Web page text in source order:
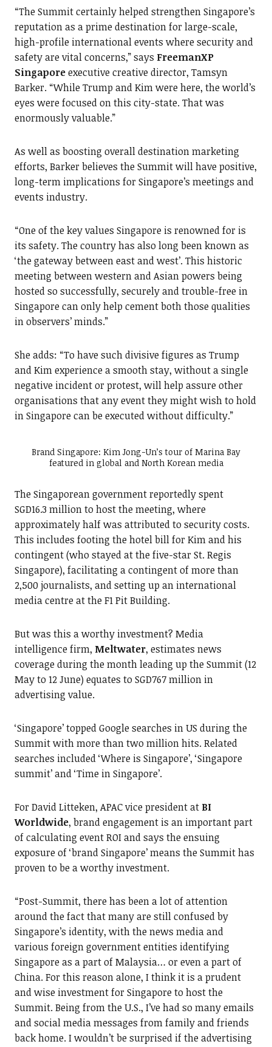
“The Summit certainly helped strengthen Singapore’s
reputation as a prime destination for large-scale,
high-profile international events where security and
safety are vital concerns,” says FreemanXP
Singaporeexecutive creative director, Tamsyn
Barker. “While Trump and Kim were here, the world’s
eyes were focused on this city-state. That was
enormously valuable.”
As well as boosting overall destination marketing
efforts, Barker believes the Summit will have positive,
long-term implications for Singapore’s meetings and
events industry.
“One of the key values Singapore is renowned for is
its safety. The country has also long been known as
‘the gateway between east and west’. This historic
meeting between western and Asian powers being
hosted so successfully, securely and trouble-free in
Singapore can only help cement both those qualities
in observers’ minds.”
She adds: “To have such divisive figures as Trump
and Kim experience a smooth stay, without a single
negative incident or protest, will help assure other
organisations that any event they might wish to hold
in Singapore can be executed without difficulty.”
Brand Singapore: Kim Jong-Un’s tour of Marina Bay
featured in global and North Korean media
The Singaporean government reportedly spent
SGD16.3 million to host the meeting, where
approximately half was attributed to security costs.
This includes footing the hotel bill for Kim and his
contingent (who stayed at the five-star St. Regis
Singapore), facilitating a contingent of more than
2,500 journalists, and setting up an international
media centre at the F1 Pit Building.
But was this a worthy investment? Media
intelligence firm, Meltwater, estimates news
coverage during the month leading up the Summit (12
May to 12 June) equates to SGD767 million in
advertising value.
‘Singapore’ topped Google searches in US during the
Summit with more than two million hits. Related
searches included ‘Where is Singapore’, ‘Singapore
summit’ and ‘Time in Singapore’.
For David Litteken, APAC vice president at BI
Worldwide, brand engagement is an important part
of calculating event ROI and says the ensuing
exposure of ‘brand Singapore’ means the Summit has
proven to be a worthy investment.
“Post-Summit, there has been a lot of attention
around the fact that many are still confused by
Singapore’s identity, with the news media and
various foreign government entities identifying
Singapore as a part of Malaysia… or even a part of
China. For this reason alone, I think it is a prudent
and wise investment for Singapore to host the
Summit. Being from the U.S., I’ve had so many emails
and social media messages from family and friends
back home. I wouldn’t be surprised if the advertising